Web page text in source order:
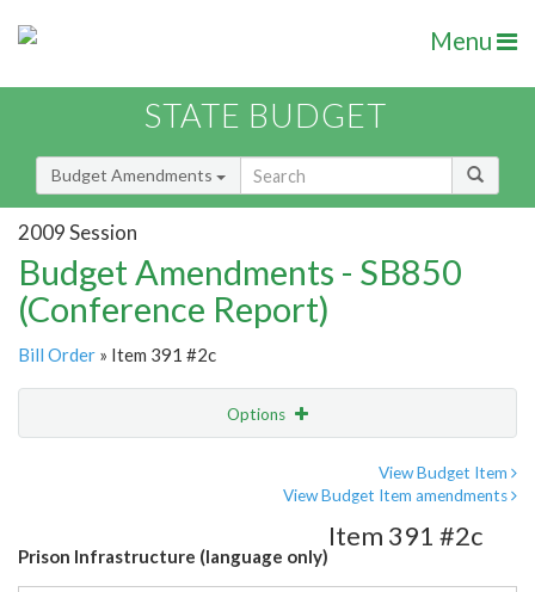
Menu
STATE BUDGET
Budget Amendments
2009 Session
Budget Amendments - SB850
(Conference Report)
Bill Order » Item 391 #2c
Options
View Budget Item
View Budget Item amendments
Prison Infrastructure (language only)
Item 391 #2c